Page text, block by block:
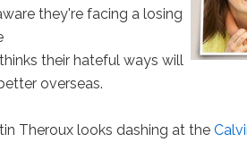
they're facing a losing
their hateful ways will
overseas.
Theroux looks dashing at the